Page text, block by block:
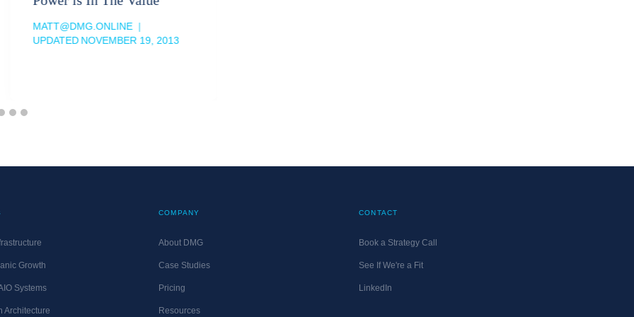
MATT@DMG.ONLINE
UPDATED NOVEMBER 19, 2013
Growth
Systems
Architecture
COMPANY
About DMG
Case Studies
Pricing
Resources
CONTACT
Book a Strategy Call
See If We're a Fit
LinkedIn